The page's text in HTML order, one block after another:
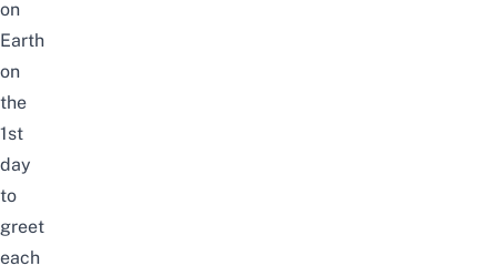
on
Earth
on
the
1st
day
to
greet
each